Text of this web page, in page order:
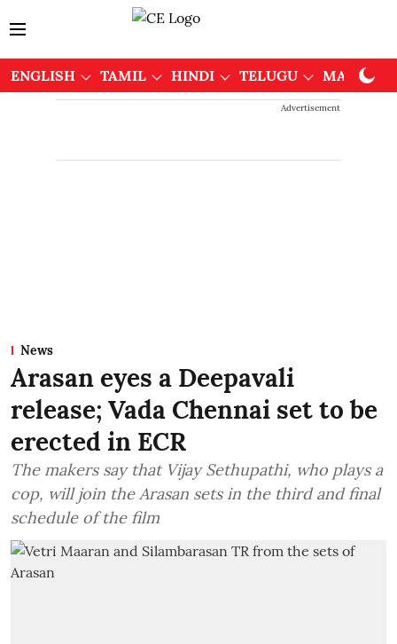
ENGLISH TAMIL HINDI TELUGU
Advertisement
News
Arasan eyes a Deepavali
release; Vada Chennai set to be
erected in ECR
The makers say that Vijay Sethupathi, who plays a
cop, will join the Arasan sets in the third and final
schedule of the film